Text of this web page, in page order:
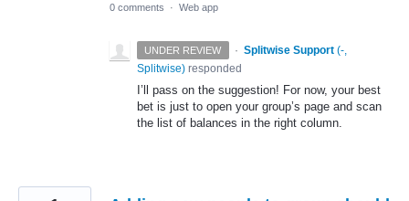
0 comments · Web app
UNDER REVIEW · Splitwise Support (-,
Splitwise) responded
I’ll pass on the suggestion! For now, your best
bet is just to open your group’s page and scan
the list of balances in the right column.